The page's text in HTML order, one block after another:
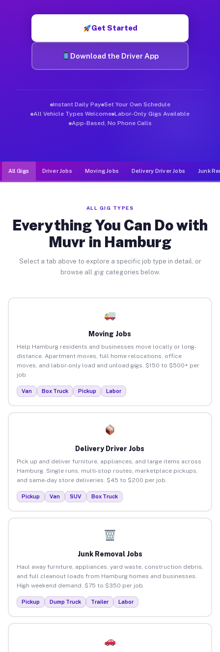
Get Started
Download the Driver App
Instant Daily Pay Set Your Own Schedule
All Vehicle Types Welcome Labor-Only Gigs Available
App-Based, No Phone Calls
All Gigs Driver Jobs Moving Jobs Delivery Driver Jobs Junk
ALL GIG TYPES
Everything You Can Do with
Muvr in Hamburg
Select a tab above to explore a specific job type in detail, or
browse all gig categories below.
Moving Jobs
Help Hamburg residents and businesses move locally or long-
distance. Apartment moves, full home relocations, office
moves, and labor-only load and unload gigs. $150 to $500+ per
job.
Van Box Truck Pickup Labor
Delivery Driver Jobs
Pick up and deliver furniture, appliances, and large items across
Hamburg. Single runs, multi-stop routes, marketplace pickups,
and same-day store deliveries. $45 to $200 per job.
Pickup Van SUV Box Truck
Junk Removal Jobs
Haul away furniture, appliances, yard waste, construction debris,
and full cleanout loads from Hamburg homes and businesses.
High weekend demand. $75 to $350 per job.
Pickup Dump Truck Trailer Labor